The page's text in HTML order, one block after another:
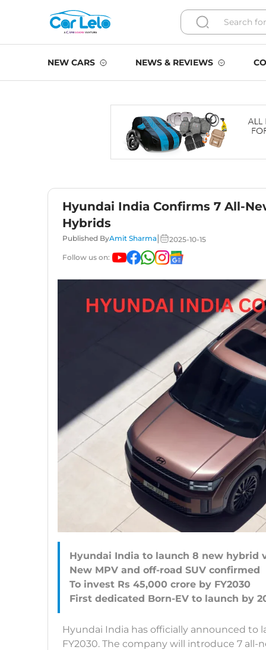
NEW CARS NEWS & REVIEWS
Hyundai India Confirms 7 All-
Hybrids
Published ByAmit Sharma|
2025-10-15
Follow us on:
Hyundai India to launch 8 new hybrid
New MPV and off-road SUV confirmed
To invest Rs 45,000 crore by FY2030
Hyundai India has officially announced to
FY2030. The company will introduce 7